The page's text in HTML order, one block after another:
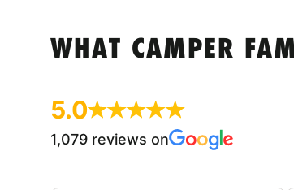
WHAT CAMPER
5.0
1,079 reviews on